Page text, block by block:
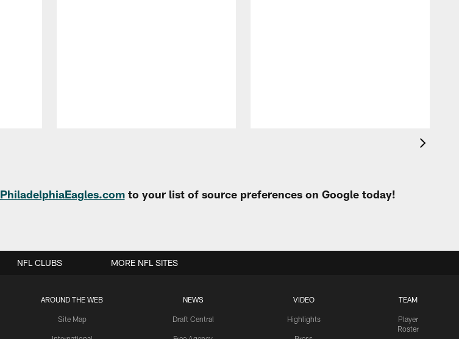
PhiladelphiaEagles.comto your list of source preferences on Google today!
AROUND THE WEB
Site Map
NEWS
Draft Central
VIDEO
Highlights
TEAM
Player
Roster
NFL CLUBS MORE NFL SITES